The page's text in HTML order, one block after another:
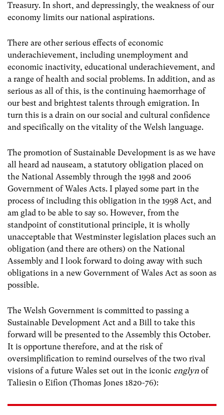
Treasury. In short, and depressingly, the weakness of our
economy limits our national aspirations.
There are other serious effects of economic
underachievement, including unemployment and
economic inactivity, educational underachievement, and
a range of health and social problems. In addition, and as
serious as all of this, is the continuing haemorrhage of
our best and brightest talents through emigration. In
turn this is a drain on our social and cultural confidence
and specifically on the vitality of the Welsh language.
The promotion of Sustainable Development is as we have
all heard ad nauseam, a statutory obligation placed on
the National Assembly through the 1998 and 2006
Government of Wales Acts. I played some part in the
process of including this obligation in the 1998 Act, and
am glad to be able to say so. However, from the
standpoint of constitutional principle, it is wholly
unacceptable that Westminster legislation places such an
obligation (and there are others) on the National
Assembly and I look forward to doing away with such
obligations in a new Government of Wales Act as soon as
possible.
The Welsh Government is committed to passing a
Sustainable Development Act and a Bill to take this
forward will be presented to the Assembly this October.
It is opportune therefore, and at the risk of
oversimplification to remind ourselves of the two rival
visions of a future Wales set out in the iconic englyn of
Taliesin o Eifion (Thomas Jones 1820-76):